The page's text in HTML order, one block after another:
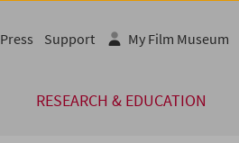
RESEARCH & EDUCATION
Press Support My Film Museum